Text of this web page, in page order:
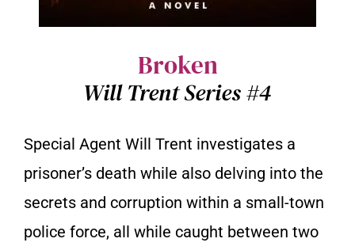
Broken
Will Trent Series #4
Special Agent Will Trent investigates a
prisoner’s death while also delving into the
secrets and corruption within a small-town
police force, all while caught between two